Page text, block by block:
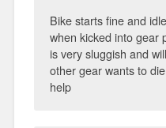
Bike starts fine and
when kicked into gear
is very sluggish and
other gear wants to
help